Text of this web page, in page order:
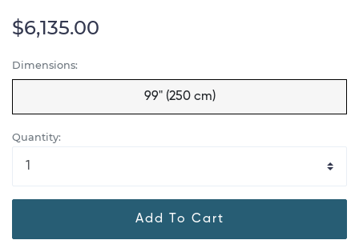
$6,135.00
Dimensions:
99" (250 cm)
Quantity:
Add To Cart